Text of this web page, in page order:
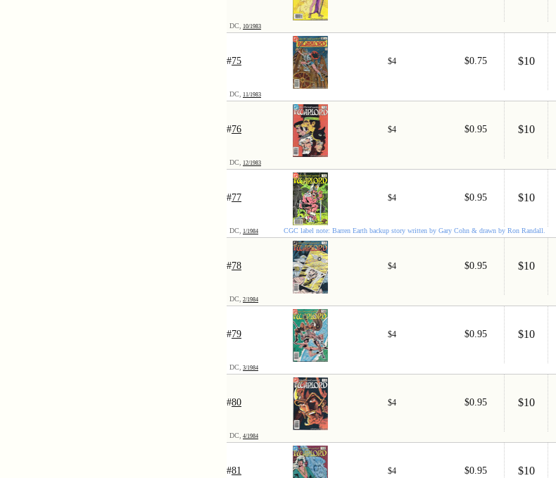
DC, 10/1983
#75 $4 $0.75 $10
DC, 11/1983
#76 $4 $0.95 $10
DC, 12/1983
#77 $4 $0.95 $10
DC, 1/1984 CGC label note: Barren Earth backup story written by Gary Cohn & drawn by Ron Randall.
#78 $4 $0.95 $10
DC, 2/1984
#79 $4 $0.95 $10
DC, 3/1984
#80 $4 $0.95 $10
DC, 4/1984
#81 $4 $0.95 $10